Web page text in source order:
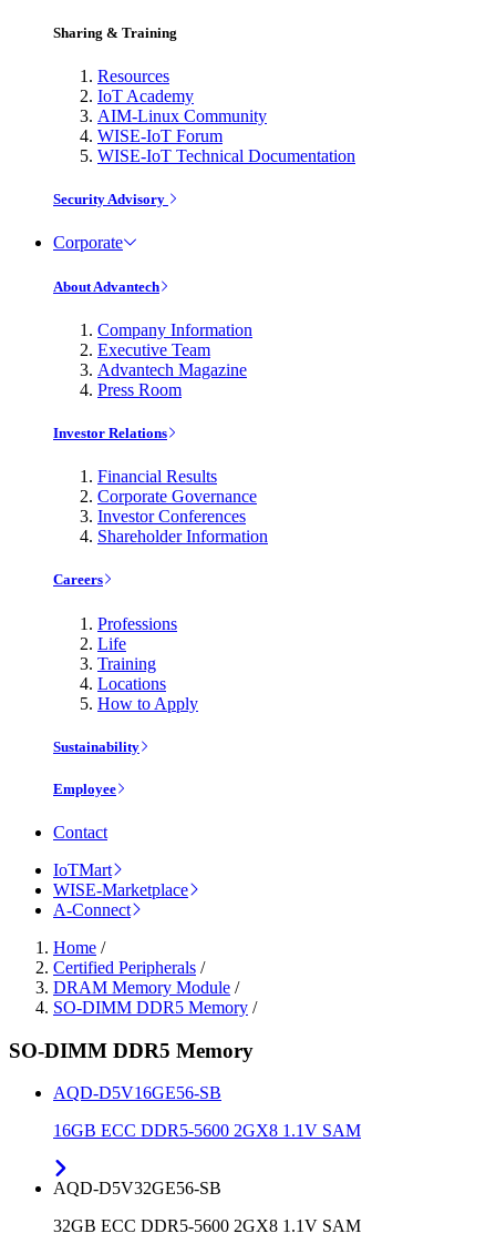
Sharing & Training
Resources
IoT Academy
AIM-Linux Community
WISE-IoT Forum
WISE-IoT Technical Documentation
Security Advisory
Corporate
About Advantech
Company Information
Executive Team
Advantech Magazine
Press Room
Investor Relations
Financial Results
Corporate Governance
Investor Conferences
Shareholder Information
Careers
Professions
Life
Training
Locations
How to Apply
Sustainability
Employee
Contact
IoTMart
WISE-Marketplace
A-Connect
Home /
Certified Peripherals /
DRAM Memory Module /
SO-DIMM DDR5 Memory /
SO-DIMM DDR5 Memory
AQD-D5V16GE56-SB
16GB ECC DDR5-5600 2GX8 1.1V SAM
AQD-D5V32GE56-SB
32GB ECC DDR5-5600 2GX8 1.1V SAM